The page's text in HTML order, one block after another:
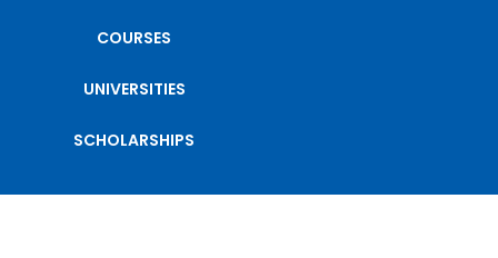
COURSES
UNIVERSITIES
SCHOLARSHIPS